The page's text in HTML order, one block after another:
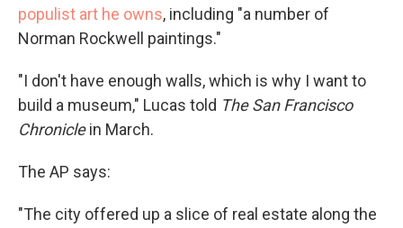
populist art he owns, including "a number of
Norman Rockwell paintings."
"I don't have enough walls, which is why I want to
build a museum," Lucas told The San Francisco
Chroniclein March.
The AP says:
"The city offered up a slice of real estate along the